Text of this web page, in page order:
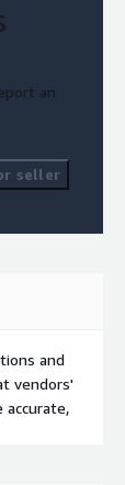
an
seller
and
vendors'